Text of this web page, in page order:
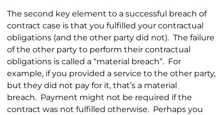
The second key element to a successful breach of
contract case is that you fulfilled your contractual
obligations (and the other party did not). The failure
of the other party to perform their contractual
obligations is called a “material breach”. For
example, if you provided a service to the other party,
but they did not pay for it, that’s a material
breach. Payment might not be required if the
contract was not fulfilled otherwise. Perhaps you